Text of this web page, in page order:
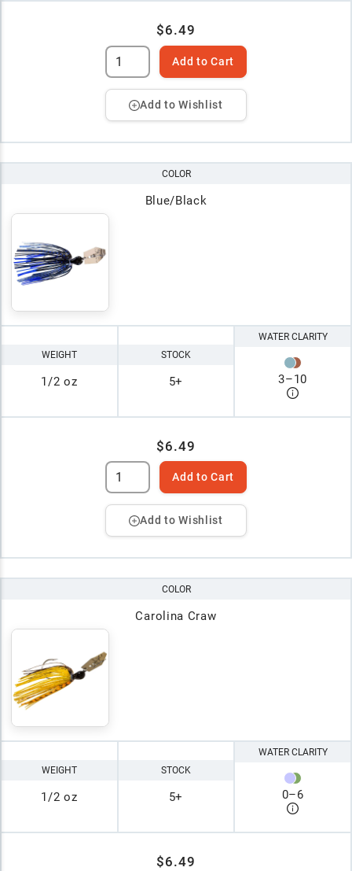
$6.49
Add to Cart
Add to Wishlist
COLOR
Blue/Black
WEIGHT
1/2 oz
STOCK
5+
WATER CLARITY
3–10
$6.49
Add to Cart
Add to Wishlist
COLOR
Carolina Craw
WEIGHT
1/2 oz
STOCK
5+
WATER CLARITY
0–6
$6.49